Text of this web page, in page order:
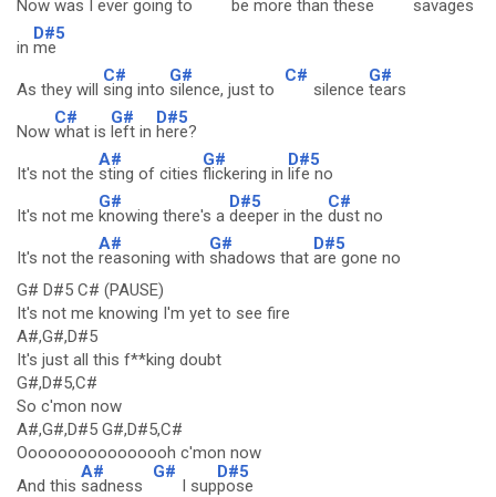
Now was I ever going to be more than these savages
in
D#5
me
As they will
C#
sing into
G#
silence, just to
C#
silence
G#
tears
Now
C#
what is
G#
left in
D#5
here?
It's not the
A#
sting of cities
G#
flickering in
D#5
life no
It's not me
G#
knowing there's a
D#5
deeper in the
C#
dust no
It's not the
A#
reasoning with
G#
shadows that
D#5
are gone no
G# D#5 C# (PAUSE)
It's not me knowing I'm yet to see fire
A#,G#,D#5
It's just all this f**king doubt
G#,D#5,C#
So c'mon now
A#,G#,D#5 G#,D#5,C#
Oooooooooooooooh c'mon now
And this
A#
sadness
G#
I sup
D#5
pose